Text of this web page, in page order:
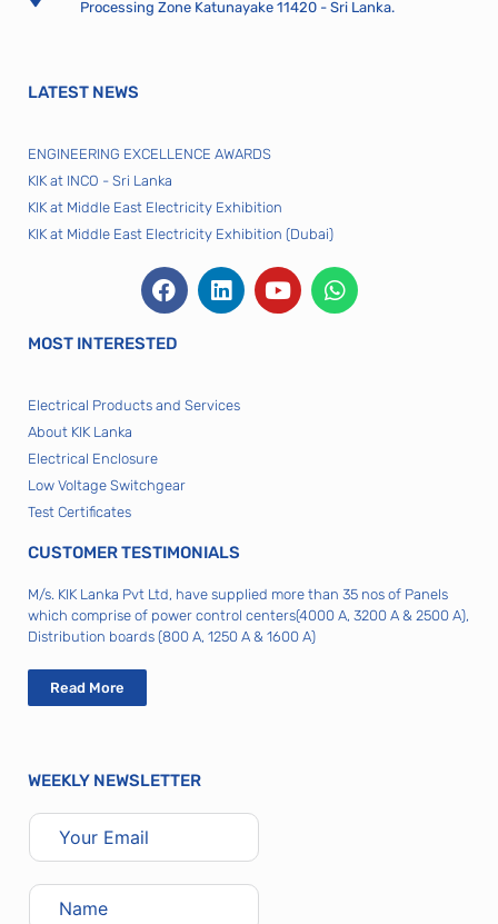
Processing Zone Katunayake 11420 - Sri Lanka.
LATEST NEWS
ENGINEERING EXCELLENCE AWARDS
KIK at INCO - Sri Lanka
KIK at Middle East Electricity Exhibition
KIK at Middle East Electricity Exhibition (Dubai)
MOST INTERESTED
Electrical Products and Services
About KIK Lanka
Electrical Enclosure
Low Voltage Switchgear
Test Certificates
CUSTOMER TESTIMONIALS
M/s. KIK Lanka Pvt Ltd, have supplied more than 35 nos of Panels
which comprise of power control centers(4000 A, 3200 A & 2500 A),
Distribution boards (800 A, 1250 A & 1600 A)
Read More
WEEKLY NEWSLETTER